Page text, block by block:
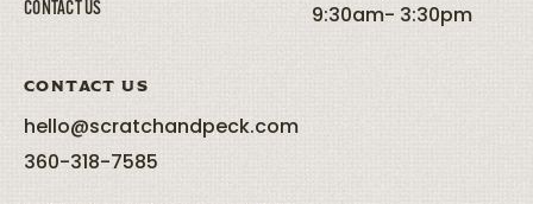
CONTACT US
9:30am- 3:30pm
CONTACT US
hello@scratchandpeck.com
360-318-7585